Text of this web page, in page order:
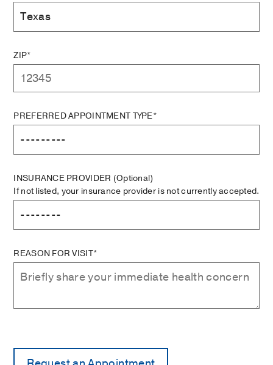
ZIP*
PREFERRED APPOINTMENT TYPE*
INSURANCE PROVIDER (Optional)
If not listed, your insurance provider is not currently accepted.
REASON FOR VISIT*